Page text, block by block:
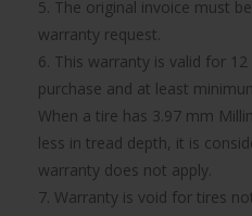
5. The original invoice must
warranty request.
6. This warranty is valid for
purchase and at least
When a tire has 3.97 mm
less in tread depth, it is
warranty does not apply.
7. Warranty is void for tires